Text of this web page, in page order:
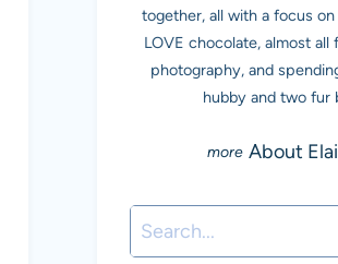
together, all with a focus on
LOVE chocolate, almost all
photography, and
hubby and two fur
About
Search